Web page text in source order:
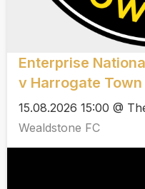
Enterprise
v Harrogate Town
15.08.2026 15:00 @
Wealdstone FC